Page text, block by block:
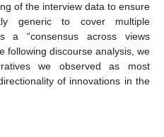
of the interview data to ensure
generic to cover multiple
a “consensus across views
following discourse analysis, we
we observed as most
of innovations in the